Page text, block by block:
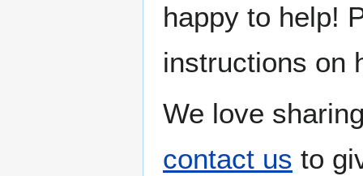
happy to help!
instructions on
We love
contact us to